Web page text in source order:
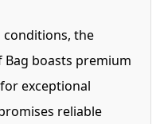
the
Bag boasts premium
exceptional
reliable